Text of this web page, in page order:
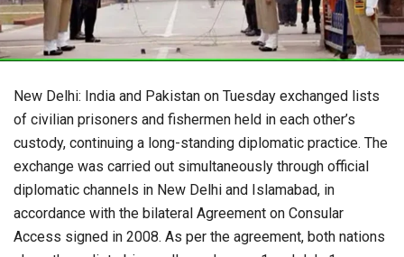
New Delhi: India and Pakistan on Tuesday exchanged lists
of civilian prisoners and fishermen held in each other’s
custody, continuing a long-standing diplomatic practice. The
exchange was carried out simultaneously through official
diplomatic channels in New Delhi and Islamabad, in
accordance with the bilateral Agreement on Consular
Access signed in 2008. As per the agreement, both nations